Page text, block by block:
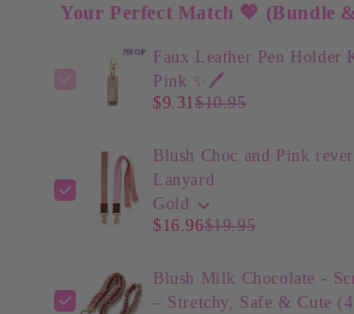
✨
✨
🖊️
Your Perfect Match 💖 (Bundle
Faux Leather Pen Holder
Pink ✨🖊️
$9.31$10.95
Blush Choc and Pink
Lanyard
Gold
$16.96$19.95
Blush Milk Chocolate -
– Stretchy, Safe & Cute